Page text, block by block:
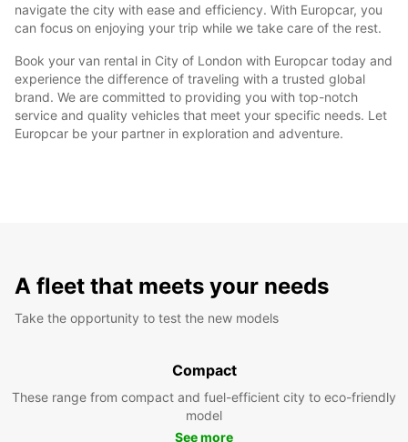
navigate the city with ease and efficiency. With Europcar, you
can focus on enjoying your trip while we take care of the rest.
Book your van rental in City of London with Europcar today and
experience the difference of traveling with a trusted global
brand. We are committed to providing you with top-notch
service and quality vehicles that meet your specific needs. Let
Europcar be your partner in exploration and adventure.
A fleet that meets your needs
Take the opportunity to test the new models
Compact
These range from compact and fuel-efficient city to eco-friendly
model
See more